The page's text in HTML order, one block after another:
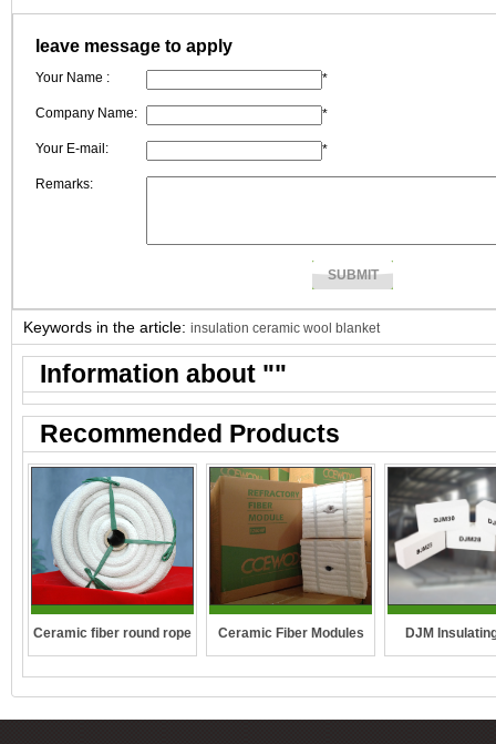
leave message to apply
Your Name : *
Company Name: *
Your E-mail: *
Remarks:
Keywords in the article: insulation ceramic wool blanket
Information about ""
Recommended Products
Ceramic fiber round rope Ceramic Fiber Modules DJM